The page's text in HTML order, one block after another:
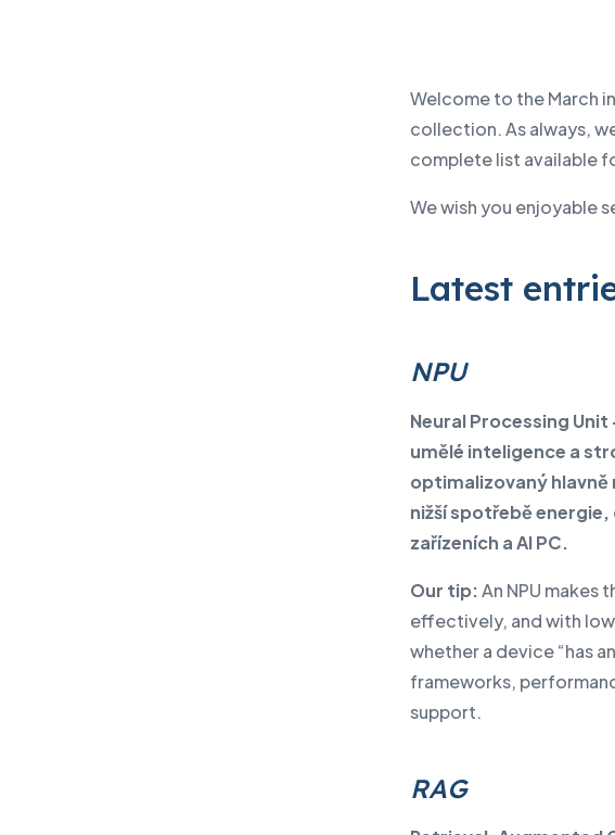
Welcome to the March
collection. As always,
complete list available
We wish you enjoyable
Latest
NPU
Neural Processing
umělé inteligence a
optimalizovaný hlavně
nižší spotřebě
zařízeních a AI PC.
Our tip:An NPU makes
effectively, and with
whether a device “has
frameworks,
support.
RAG